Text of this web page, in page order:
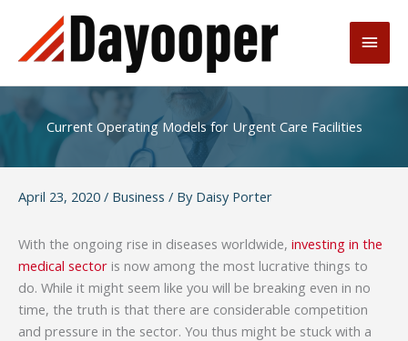
content
Main
Current Operating Models for Urgent Care Facilities
April 23, 2020 / Business / By Daisy Porter
With the ongoing rise in diseases worldwide, investing in the
medical sector is now among the most lucrative things to
do. While it might seem like you will be breaking even in no
time, the truth is that there are considerable competition
and pressure in the sector. You thus might be stuck with a